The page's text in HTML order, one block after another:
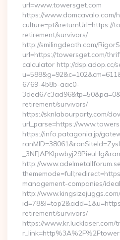
url=www.towersget.com
https://www.domcavalo.com/
culture=pt&returnUrl=https://
retirement/survivors/
http://smilingdeath.com/
url=https://towersget.com/
calculator http://dsp.adop.cc/
6769-4b8b-aac0-
retirement/survivors/
https://sknlabourparty.com/
url_parse=https://
https://info.patagonia.jp/
http://
management-companies/
http://
retirement/survivors/
https://www.kr.lucklaser.com/